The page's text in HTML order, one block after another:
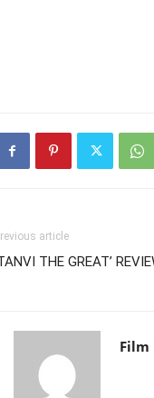
article
THE GREAT’